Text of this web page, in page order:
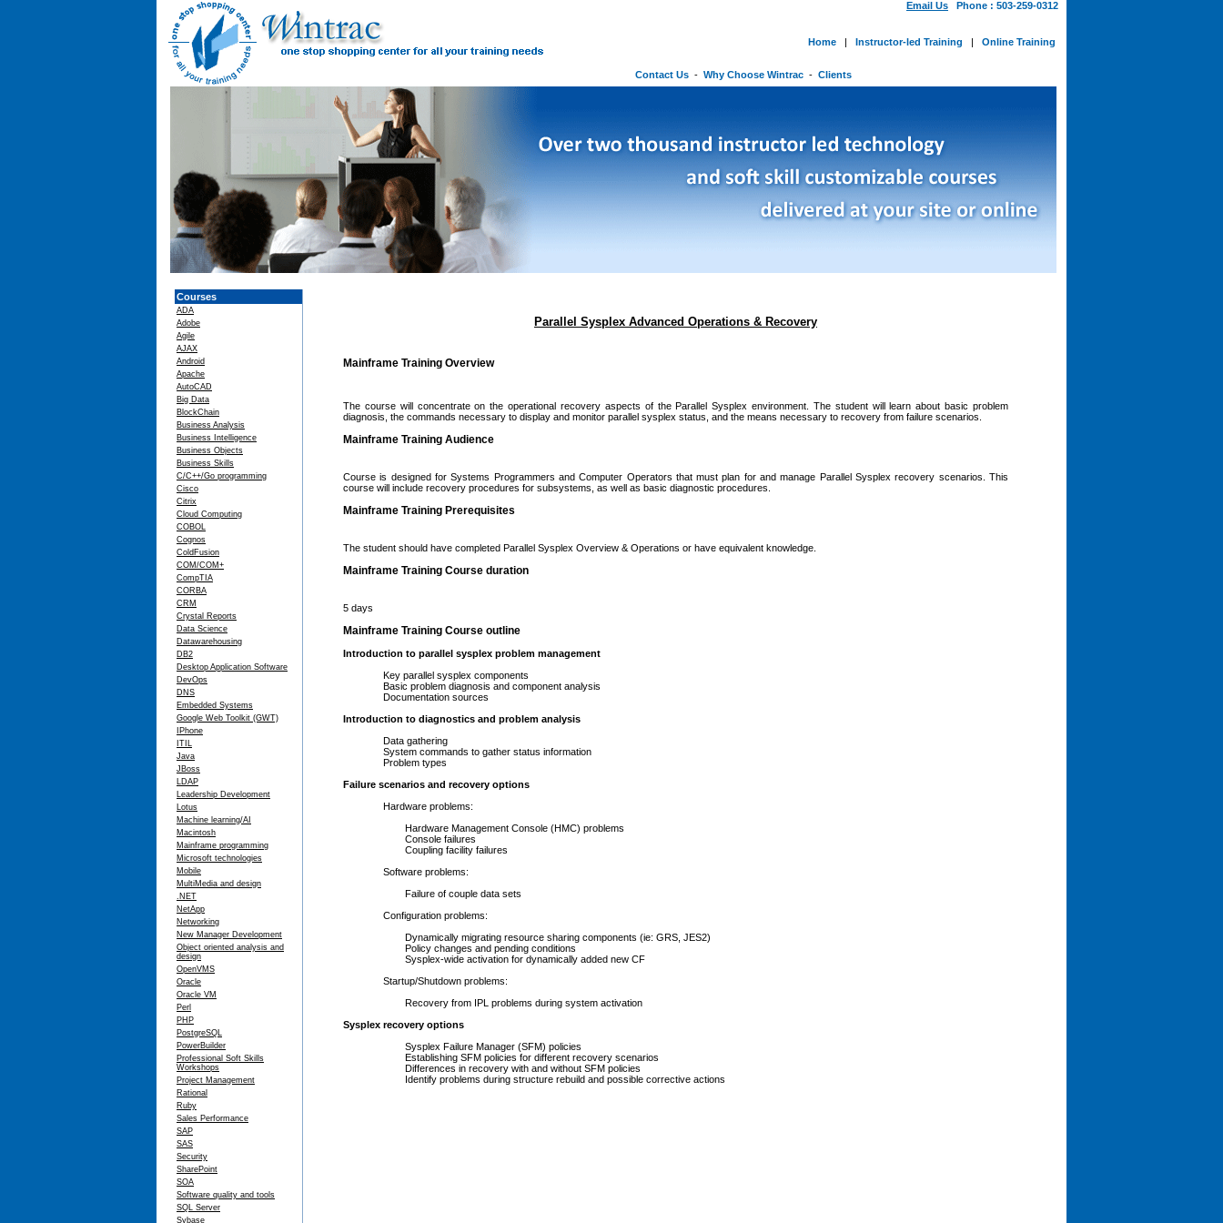
Email Us Phone : 503-259-0312
Home | Instructor-led Training | Online Training
Contact Us - Why Choose Wintrac - Clients
Courses
ADA
Adobe
Agile
AJAX
Android
Apache
AutoCAD
Big Data
BlockChain
Business Analysis
Business Intelligence
Business Objects
Business Skills
C/C++/Go programming
Cisco
Citrix
Cloud Computing
COBOL
Cognos
ColdFusion
COM/COM+
CompTIA
CORBA
CRM
Crystal Reports
Data Science
Datawarehousing
DB2
Desktop Application Software
DevOps
DNS
Embedded Systems
Google Web Toolkit (GWT)
IPhone
ITIL
Java
JBoss
LDAP
Leadership Development
Lotus
Machine learning/AI
Macintosh
Mainframe programming
Microsoft technologies
Mobile
MultiMedia and design
.NET
NetApp
Networking
New Manager Development
Object oriented analysis and
design
OpenVMS
Oracle
Oracle VM
Perl
PHP
PostgreSQL
PowerBuilder
Professional Soft Skills
Workshops
Project Management
Rational
Ruby
Sales Performance
SAP
SAS
Security
SharePoint
SOA
Software quality and tools
SQL Server
Sybase
Parallel Sysplex Advanced Operations & Recovery
Mainframe Training Overview
The course will concentrate on the operational recovery aspects of the Parallel Sysplex environment. The student will learn about basic problem
diagnosis, the commands necessary to display and monitor parallel sysplex status, and the means necessary to recovery from failure scenarios.
Mainframe Training Audience
Course is designed for Systems Programmers and Computer Operators that must plan for and manage Parallel Sysplex recovery scenarios. This
course will include recovery procedures for subsystems, as well as basic diagnostic procedures.
Mainframe Training Prerequisites
The student should have completed Parallel Sysplex Overview & Operations or have equivalent knowledge.
Mainframe Training Course duration
5 days
Mainframe Training Course outline
Introduction to parallel sysplex problem management
Key parallel sysplex components
Basic problem diagnosis and component analysis
Documentation sources
Introduction to diagnostics and problem analysis
Data gathering
System commands to gather status information
Problem types
Failure scenarios and recovery options
Hardware problems:
Hardware Management Console (HMC) problems
Console failures
Coupling facility failures
Software problems:
Failure of couple data sets
Configuration problems:
Dynamically migrating resource sharing components (ie: GRS, JES2)
Policy changes and pending conditions
Sysplex-wide activation for dynamically added new CF
Startup/Shutdown problems:
Recovery from IPL problems during system activation
Sysplex recovery options
Sysplex Failure Manager (SFM) policies
Establishing SFM policies for different recovery scenarios
Differences in recovery with and without SFM policies
Identify problems during structure rebuild and possible corrective actions